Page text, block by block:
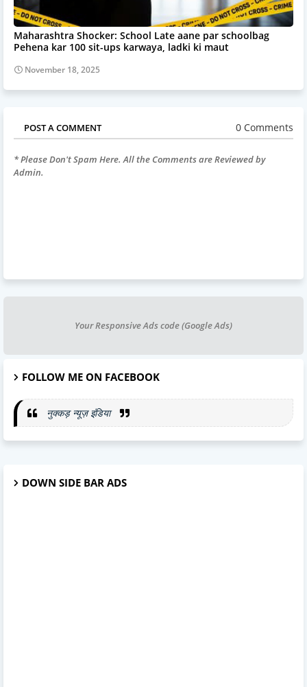
Maharashtra Shocker: School Late aane par schoolbag
Pehena kar 100 sit-ups karwaya, ladki ki maut
November 18, 2025
POST A COMMENT 0 Comments
* Please Don't Spam Here. All the Comments are Reviewed by
Admin.
Your Responsive Ads code (Google Ads)
FOLLOW ME ON FACEBOOK
नुक्कड़ न्यूज़ इंडिया
DOWN SIDE BAR ADS